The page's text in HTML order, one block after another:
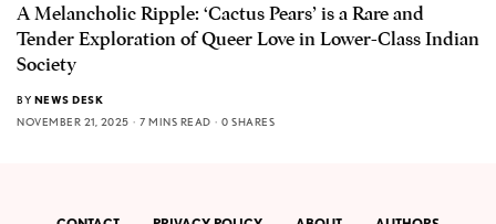
A Melancholic Ripple: ‘Cactus Pears’ is a Rare and
Tender Exploration of Queer Love in Lower-Class Indian
Society
BY NEWS DESK
NOVEMBER 21, 2025
7 MINS READ 0 SHARES